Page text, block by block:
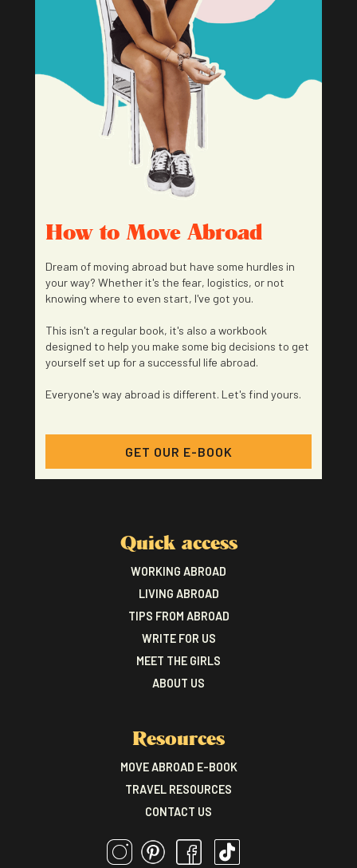
How to Move Abroad
Dream of moving abroad but have some hurdles in
your way? Whether it's the fear, logistics, or not
knowing where to even start, I've got you.
This isn't a regular book, it's also a workbook
designed to help you make some big decisions to get
yourself set up for a successful life abroad.
Everyone's way abroad is different. Let's find yours.
GET OUR E-BOOK
Quick access
WORKING ABROAD
LIVING ABROAD
TIPS FROM ABROAD
WRITE FOR US
MEET THE GIRLS
ABOUT US
Resources
MOVE ABROAD E-BOOK
TRAVEL RESOURCES
CONTACT US